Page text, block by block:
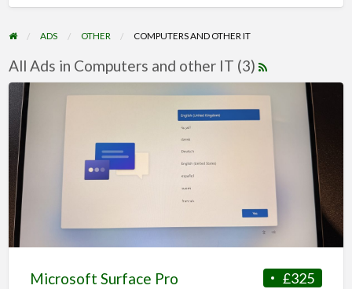
ADS OTHER COMPUTERS AND OTHER IT
All Ads in Computers and other IT (3)
£325
Microsoft Surface Pro